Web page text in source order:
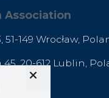
Association
51-149 Wrocław,
20-612 Lublin,